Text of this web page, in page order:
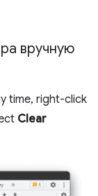
вручную
time, right-click
Clear